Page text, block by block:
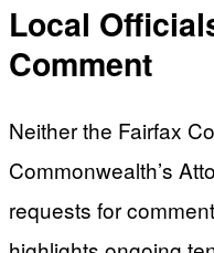
Local
Comment
Neither the Fairfax
Commonwealth’s
requests for